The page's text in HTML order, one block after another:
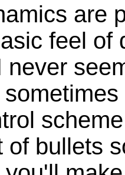
are
feel of
never
of bullets